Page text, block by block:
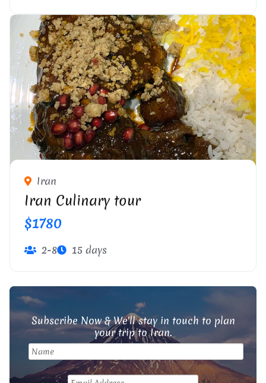
Iran
Iran Culinary tour
$1780
2-8 15 days
Subscribe Now & We'll stay in touch to plan
your trip to Iran.